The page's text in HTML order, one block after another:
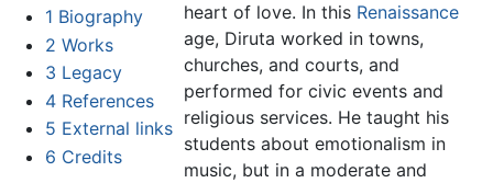
1 Biography
2 Works
3 Legacy
4 References
5 External links
6 Credits
heart of love. In this Renaissance
age, Diruta worked in towns,
churches, and courts, and
performed for civic events and
religious services. He taught his
students about emotionalism in
music, but in a moderate and